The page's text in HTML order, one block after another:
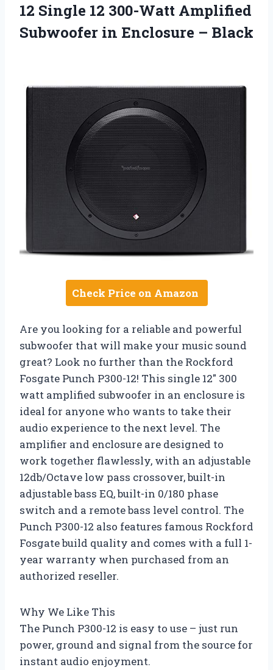
12 Single 12 300-Watt Amplified
Subwoofer in Enclosure – Black
Check Price on Amazon
Are you looking for a reliable and powerful
subwoofer that will make your music sound
great? Look no further than the Rockford
Fosgate Punch P300-12! This single 12″ 300
watt amplified subwoofer in an enclosure is
ideal for anyone who wants to take their
audio experience to the next level. The
amplifier and enclosure are designed to
work together flawlessly, with an adjustable
12db/Octave low pass crossover, built-in
adjustable bass EQ, built-in 0/180 phase
switch and a remote bass level control. The
Punch P300-12 also features famous Rockford
Fosgate build quality and comes with a full 1-
year warranty when purchased from an
authorized reseller.
Why We Like This
The Punch P300-12 is easy to use – just run
power, ground and signal from the source for
instant audio enjoyment.